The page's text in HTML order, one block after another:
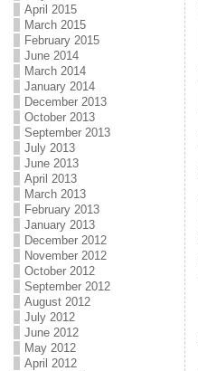
April 2015
March 2015
February 2015
June 2014
March 2014
January 2014
December 2013
October 2013
September 2013
July 2013
June 2013
April 2013
March 2013
February 2013
January 2013
December 2012
November 2012
October 2012
September 2012
August 2012
July 2012
June 2012
May 2012
April 2012